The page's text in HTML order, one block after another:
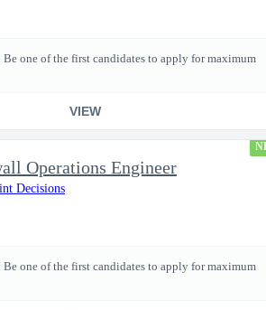
Be one of the first candidates to apply for maximum
VIEW
Operations Engineer
Decisions
Be one of the first candidates to apply for maximum